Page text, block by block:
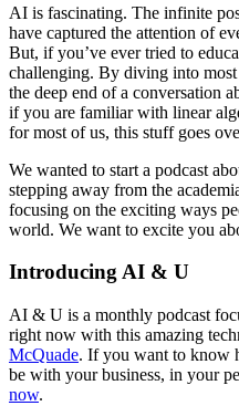
AI is fascinating. The infinite
have captured the attention of
But, if you’ve ever tried to
challenging. By diving into
the deep end of a conversation
if you are familiar with linear
for most of us, this stuff goes
We wanted to start a podcast
stepping away from the
focusing on the exciting ways
world. We want to excite you
Introducing AI & U
AI & U is a monthly podcast
right now with this amazing
McQuade. If you want to know
be with your business, in your
now.